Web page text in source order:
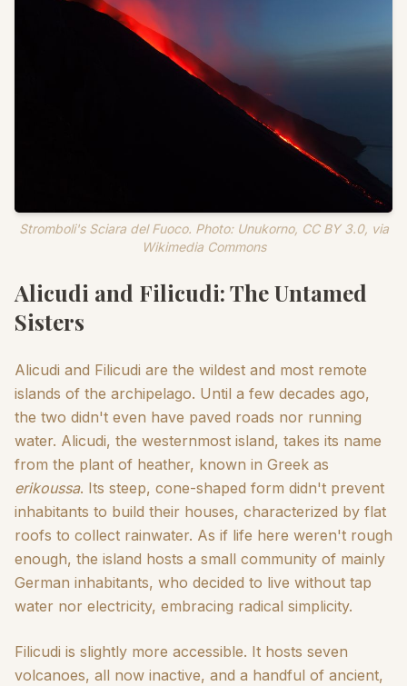
Stromboli's Sciara del Fuoco. Photo: Unukorno, CC BY 3.0, via
Wikimedia Commons
Alicudi and Filicudi: The Untamed
Sisters
Alicudi and Filicudi are the wildest and most remote
islands of the archipelago. Until a few decades ago,
the two didn't even have paved roads nor running
water. Alicudi, the westernmost island, takes its name
from the plant of heather, known in Greek as
erikoussa. Its steep, cone-shaped form didn't prevent
inhabitants to build their houses, characterized by flat
roofs to collect rainwater. As if life here weren't rough
enough, the island hosts a small community of mainly
German inhabitants, who decided to live without tap
water nor electricity, embracing radical simplicity.
Filicudi is slightly more accessible. It hosts seven
volcanoes, all now inactive, and a handful of ancient,